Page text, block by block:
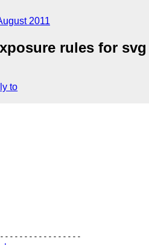
2011
rules for
to